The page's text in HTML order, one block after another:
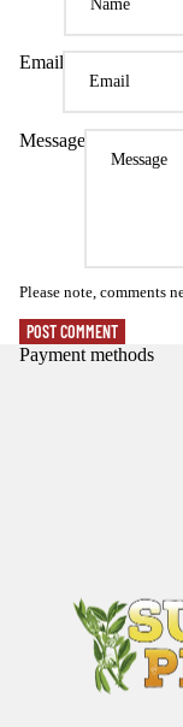
Email
Message
Please note, comments
POST COMMENT
Payment methods